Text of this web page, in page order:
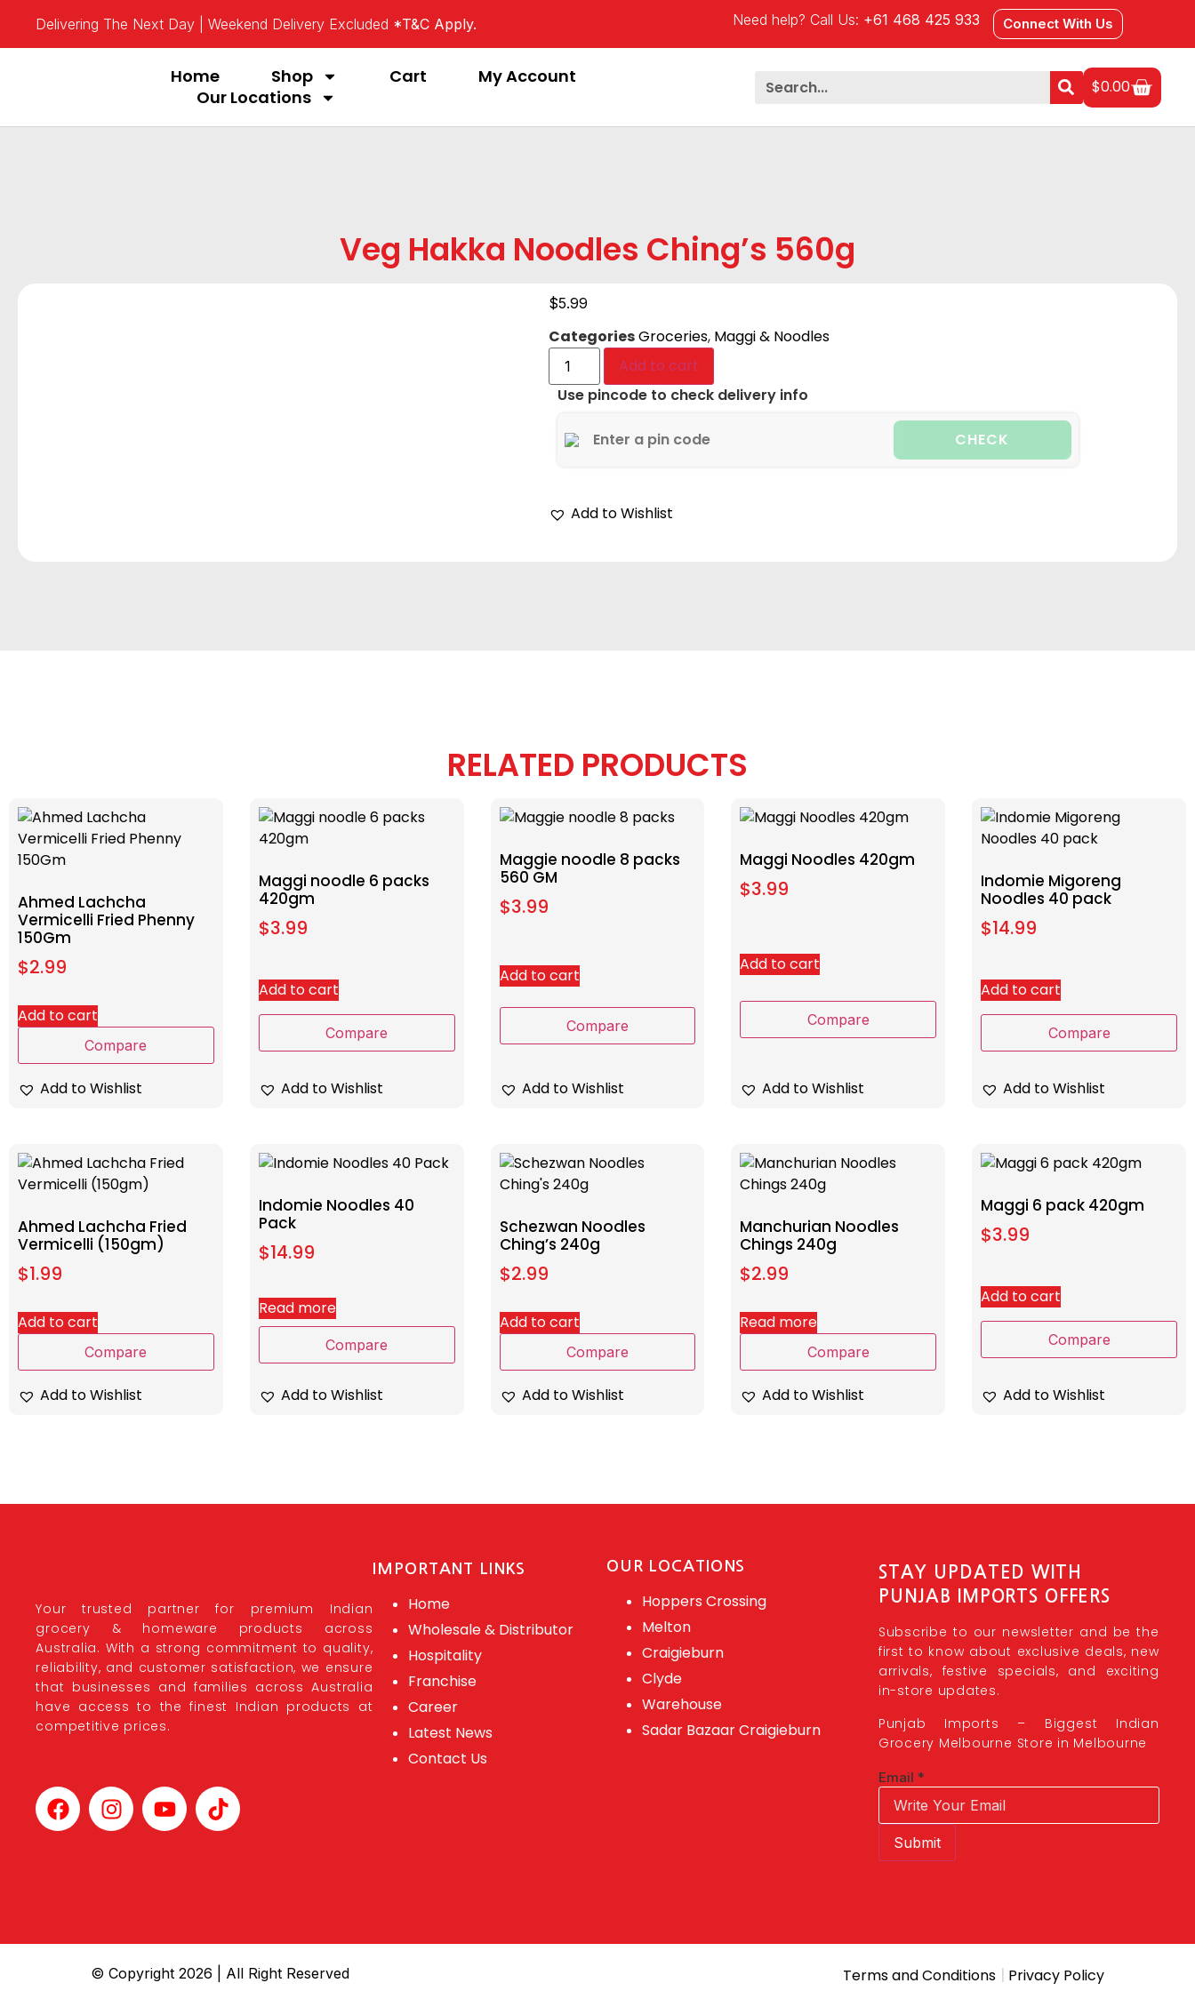
Delivering The Next Day | Weekend Delivery Excluded *T&C Apply. Need help? Call Us: +61 468 425 933 Connect With Us
Home Shop Cart
My Account
Our Locations
$0.00
Veg Hakka Noodles Ching’s 560g
$5.99
CategoriesGroceries, Maggi & Noodles
Add to cart
Use pincode to check delivery info
CHECK
Add to Wishlist
RELATED PRODUCTS
Ahmed Lachcha
Vermicelli Fried Phenny
150Gm
$2.99
Add to cart
Compare
Add to Wishlist
Maggi noodle 6 packs
420gm
$3.99
Add to cart
Compare
Add to Wishlist
Maggie noodle 8 packs
560 GM
$3.99
Add to cart
Compare
Add to Wishlist
Maggi Noodles 420gm
$3.99
Add to cart
Compare
Add to Wishlist
Indomie Migoreng
Noodles 40 pack
$14.99
Add to cart
Compare
Add to Wishlist
Ahmed Lachcha Fried
Vermicelli (150gm)
$1.99
Add to cart
Compare
Add to Wishlist
Indomie Noodles 40
Pack
$14.99
Read more
Compare
Add to Wishlist
Schezwan Noodles
Ching’s 240g
$2.99
Add to cart
Compare
Add to Wishlist
Manchurian Noodles
Chings 240g
$2.99
Read more
Compare
Add to Wishlist
Maggi 6 pack 420gm
$3.99
Add to cart
Compare
Add to Wishlist
Your trusted partner for premium Indian
grocery & homeware products across
Australia. With a strong commitment to quality,
reliability, and customer satisfaction, we ensure
that businesses and families across Australia
have access to the finest Indian products at
competitive prices.
IMPORTANT LINKS
Home
Wholesale & Distributor
Hospitality
Franchise
Career
Latest News
Contact Us
OUR LOCATIONS
Hoppers Crossing
Melton
Craigieburn
Clyde
Warehouse
Sadar Bazaar Craigieburn
STAY UPDATED WITH
PUNJAB IMPORTS OFFERS
Subscribe to our newsletter and be the
first to know about exclusive deals, new
arrivals, festive specials, and exciting
in-store updates.
Punjab Imports – Biggest Indian
Grocery Melbourne Store in Melbourne
Email *
Submit
© Copyright 2026 | All Right Reserved Terms and Conditions | Privacy Policy